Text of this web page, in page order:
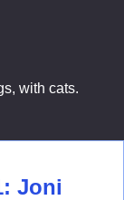
with cats.
Joni